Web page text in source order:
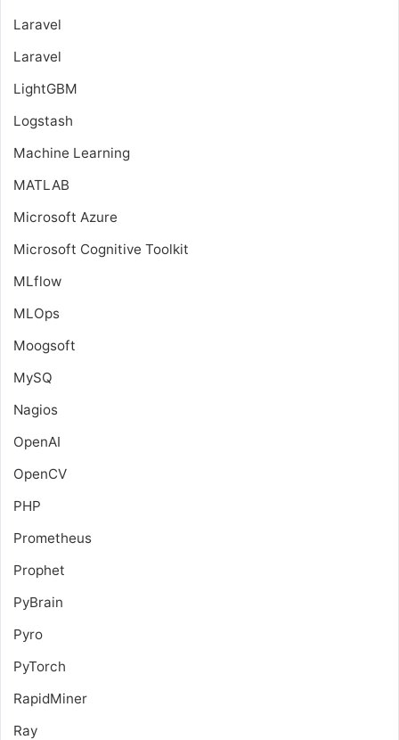
Laravel
Laravel
LightGBM
Logstash
Machine Learning
MATLAB
Microsoft Azure
Microsoft Cognitive Toolkit
MLflow
MLOps
Moogsoft
MySQ
Nagios
OpenAI
OpenCV
PHP
Prometheus
Prophet
PyBrain
Pyro
PyTorch
RapidMiner
Ray